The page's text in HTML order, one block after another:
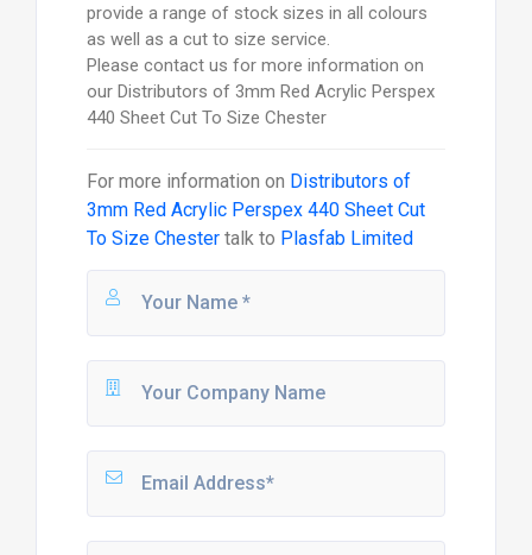
provide a range of stock sizes in all colours
as well as a cut to size service.
Please contact us for more information on
our Distributors of 3mm Red Acrylic Perspex
440 Sheet Cut To Size Chester
For more information on Distributors of
3mm Red Acrylic Perspex 440 Sheet Cut
To Size Chestertalk to Plasfab Limited